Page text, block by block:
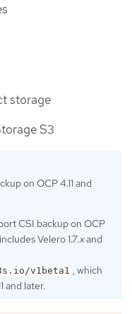
storage
S3
on OCP 4.11 and
CSI backup on OCP
Velero 1.7.xand
v1beta1 , which
and later.